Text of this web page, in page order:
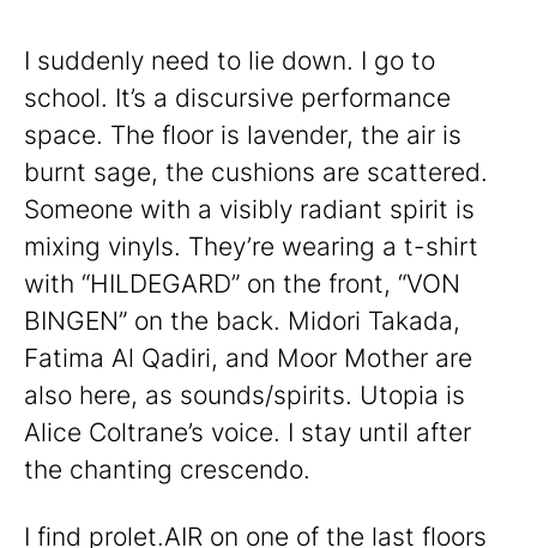
I suddenly need to lie down. I go to
school. It’s a discursive performance
space. The floor is lavender, the air is
burnt sage, the cushions are scattered.
Someone with a visibly radiant spirit is
mixing vinyls. They’re wearing a t-shirt
with “HILDEGARD” on the front, “VON
BINGEN” on the back. Midori Takada,
Fatima Al Qadiri, and Moor Mother are
also here, as sounds/spirits. Utopia is
Alice Coltrane’s voice. I stay until after
the chanting crescendo.
I find prolet.AIR on one of the last floors